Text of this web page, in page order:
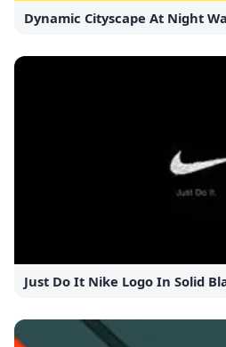
Dynamic Cityscape At Night
Just Do It Nike Logo In Solid